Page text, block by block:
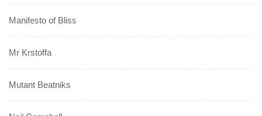
Manifesto of Bliss
Mr Krstoffa
Mutant Beatniks